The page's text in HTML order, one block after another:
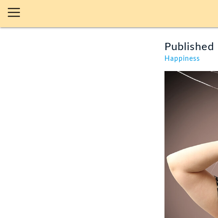
Published
Happiness